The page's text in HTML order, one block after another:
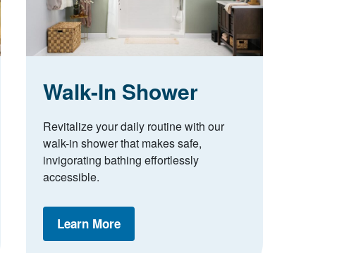
Walk-In Shower
Revitalize your daily routine with our
walk-in shower that makes safe,
invigorating bathing effortlessly
accessible.
Learn More